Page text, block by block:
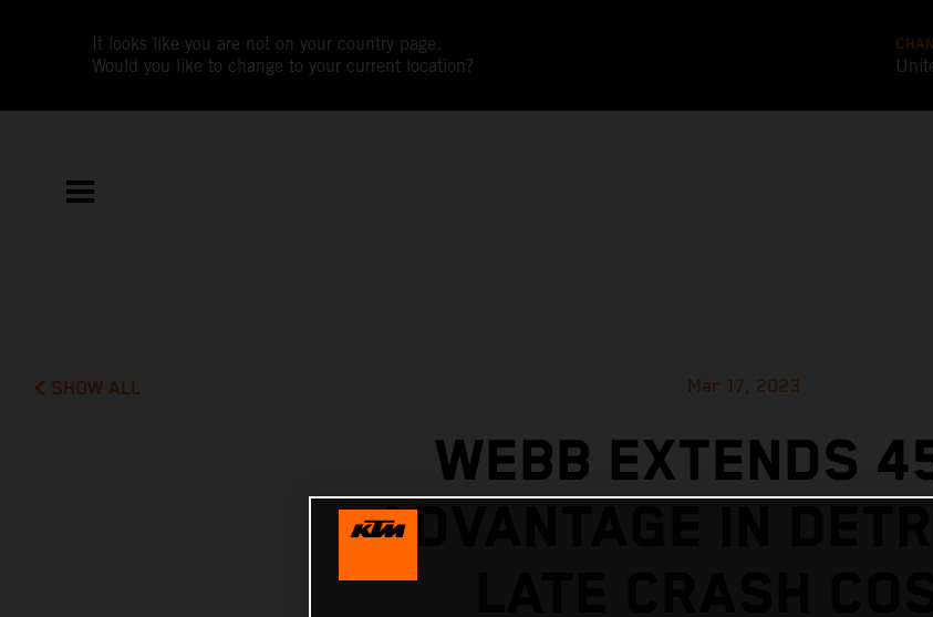
It looks like you are not on your country page.
Would you like to change to your current location?
SHOW ALL Mar 17, 2023
WEBB EXTENDS
ADVANTAGE IN